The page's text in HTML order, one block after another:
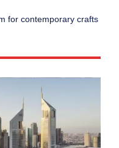
for contemporary crafts